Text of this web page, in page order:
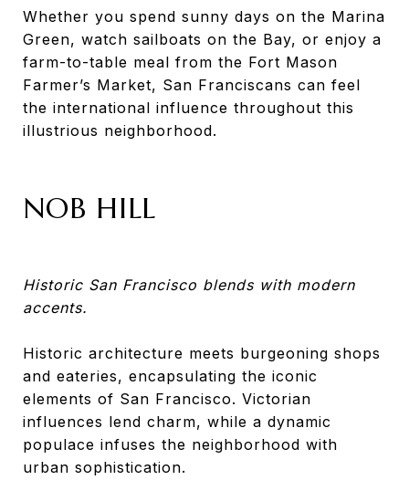
Whether you spend sunny days on the Marina
Green, watch sailboats on the Bay, or enjoy a
farm-to-table meal from the Fort Mason
Farmer’s Market, San Franciscans can feel
the international influence throughout this
illustrious neighborhood.
NOB HILL
Historic San Francisco blends with modern
accents.
Historic architecture meets burgeoning shops
and eateries, encapsulating the iconic
elements of San Francisco. Victorian
influences lend charm, while a dynamic
populace infuses the neighborhood with
urban sophistication.